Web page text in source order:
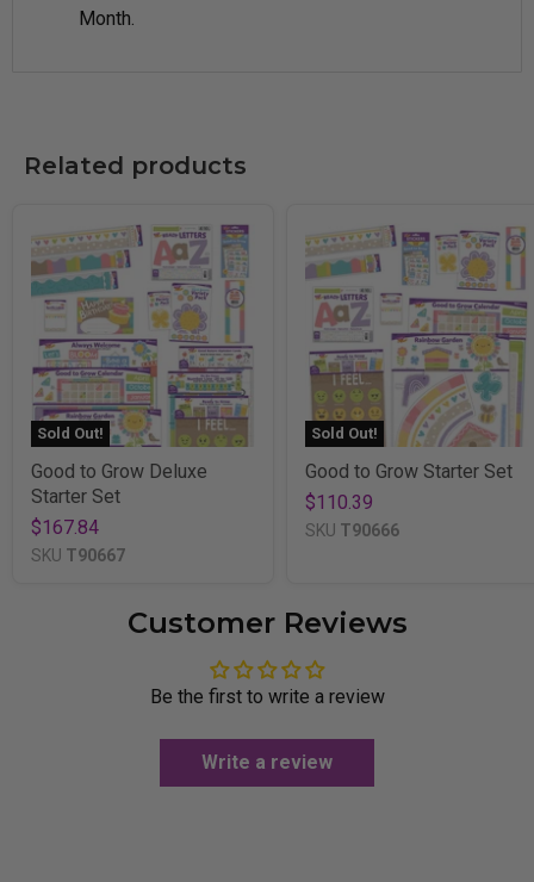
Month.
Related products
Sold Out!
Good to Grow Deluxe
Starter Set
$167.84
SKU T90667
Sold Out!
Good to Grow Starter Set
$110.39
SKU T90666
Customer Reviews
Be the first to write a review
Write a review